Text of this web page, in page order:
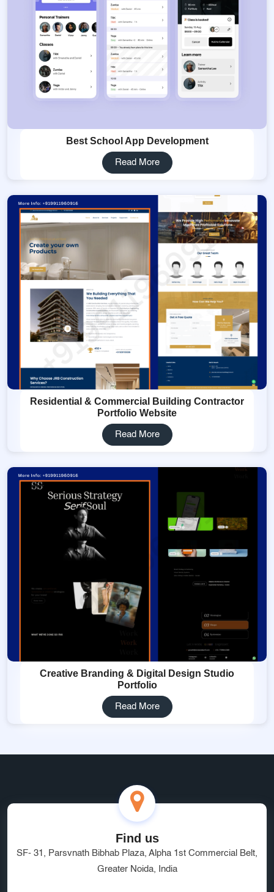
Best School App Development
Read More
Residential & Commercial Building Contractor
Portfolio Website
Read More
Creative Branding & Digital Design Studio
Portfolio
Read More
Find us
SF- 31, Parsvnath Bibhab Plaza, Alpha 1st Commercial Belt,
Greater Noida, India